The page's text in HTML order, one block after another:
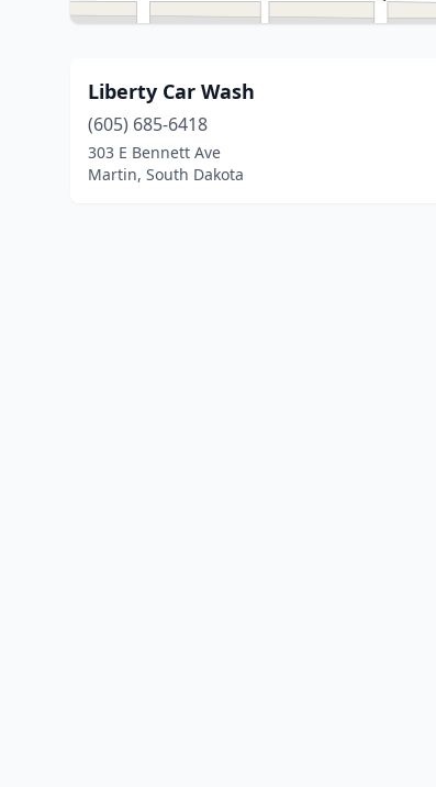
Liberty Car Wash
(605) 685-6418
303 E Bennett Ave
Martin, South Dakota